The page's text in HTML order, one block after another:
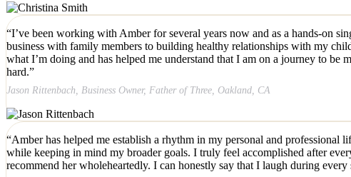
“I’ve been working with Amber for several years now and as a hands-on
business with family members to building healthy relationships with my
what I’m doing and has helped me understand that I am on a journey to
hard.”
Jason Rittenbach, Business Owner, Father of Three, Oakland, CA
“Amber has helped me establish a rhythm in my personal and
while keeping in mind my broader goals. I truly feel accomplished after
recommend her wholeheartedly. I can honestly say that I laugh during